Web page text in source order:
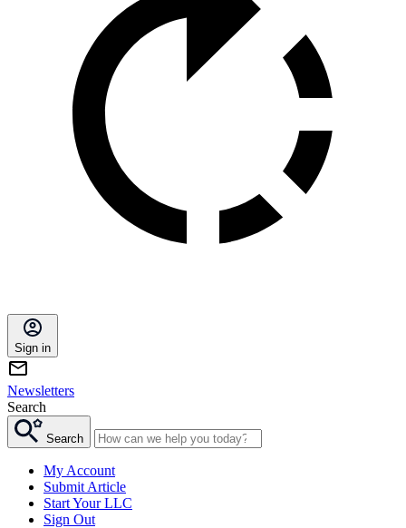
Sign in
Newsletters
Search
Search
My Account
Submit Article
Start Your LLC
Sign Out